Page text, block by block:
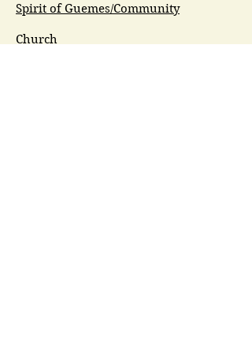
Spirit of Guemes/Community
Church